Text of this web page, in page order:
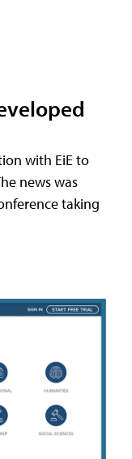
with EiE to
news was
taking